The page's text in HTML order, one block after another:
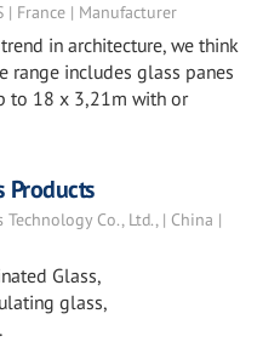
| France | Manufacturer
in architecture, we think
range includes glass panes
to 18 x 3,21m with or
Products
Co., Ltd., | China |
Glass,
glass,